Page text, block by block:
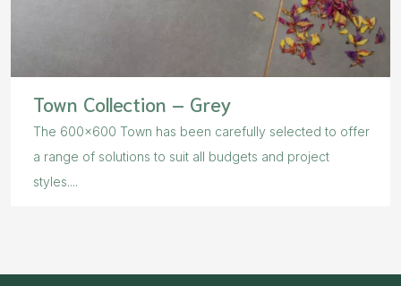
Town Collection – Grey
The 600×600 Town has been carefully selected to offer
a range of solutions to suit all budgets and project
styles....